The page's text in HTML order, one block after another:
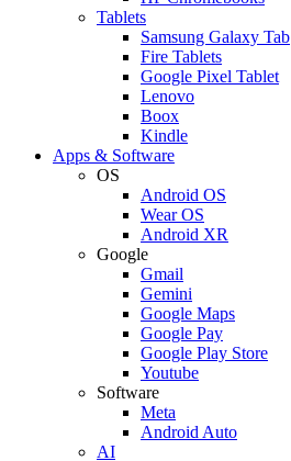
Tablets
Samsung Galaxy Tab
Fire Tablets
Google Pixel Tablet
Lenovo
Boox
Kindle
Apps & Software
OS
Android OS
Wear OS
Android XR
Google
Gmail
Gemini
Google Maps
Google Pay
Google Play Store
Youtube
Software
Meta
Android Auto
AI